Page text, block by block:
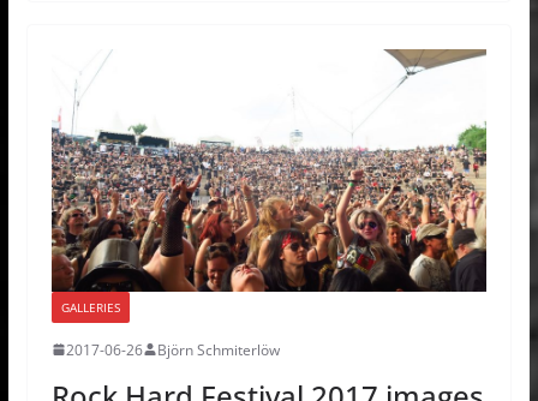
GALLERIES
2017-06-26 Björn Schmiterlöw